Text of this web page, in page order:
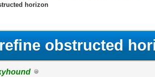
horizon
obstructed